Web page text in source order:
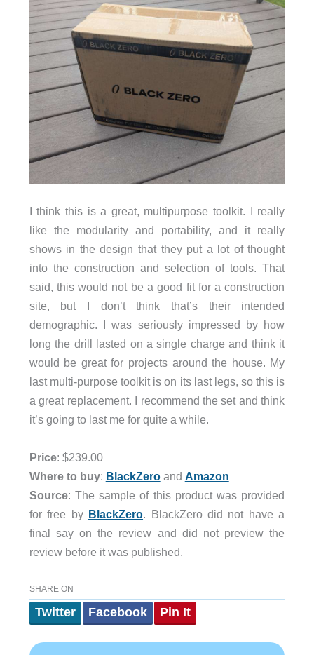
I think this is a great, multipurpose toolkit. I really
like the modularity and portability, and it really
shows in the design that they put a lot of thought
into the construction and selection of tools. That
said, this would not be a good fit for a construction
site, but I don’t think that’s their intended
demographic. I was seriously impressed by how
long the drill lasted on a single charge and think it
would be great for projects around the house. My
last multi-purpose toolkit is on its last legs, so this is
a great replacement. I recommend the set and think
it’s going to last me for quite a while.
Price: $239.00
Where to buy: BlackZeroand Amazon
Source: The sample of this product was provided
for free by BlackZero . BlackZero did not have a
final say on the review and did not preview the
review before it was published.
SHARE ON
Twitter Facebook Pin It